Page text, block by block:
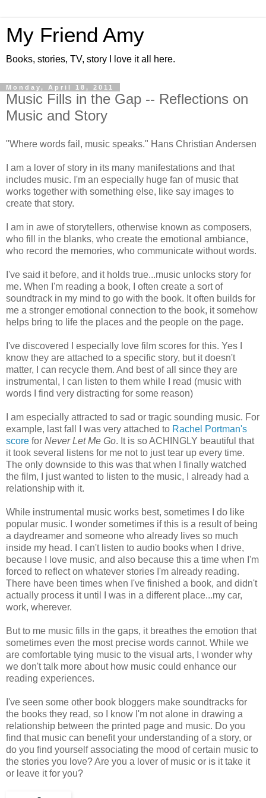
My Friend Amy
Books, stories, TV, story I love it all here.
Monday, April 18, 2011
Music Fills in the Gap -- Reflections on
Music and Story
"Where words fail, music speaks." Hans Christian Andersen
I am a lover of story in its many manifestations and that
includes music. I'm an especially huge fan of music that
works together with something else, like say images to
create that story.
I am in awe of storytellers, otherwise known as composers,
who fill in the blanks, who create the emotional ambiance,
who record the memories, who communicate without words.
I've said it before, and it holds true...music unlocks story for
me. When I'm reading a book, I often create a sort of
soundtrack in my mind to go with the book. It often builds for
me a stronger emotional connection to the book, it somehow
helps bring to life the places and the people on the page.
I've discovered I especially love film scores for this. Yes I
know they are attached to a specific story, but it doesn't
matter, I can recycle them. And best of all since they are
instrumental, I can listen to them while I read (music with
words I find very distracting for some reason)
I am especially attracted to sad or tragic sounding music. For
example, last fall I was very attached to Rachel Portman's
score for Never Let Me Go. It is so ACHINGLY beautiful that
it took several listens for me not to just tear up every time.
The only downside to this was that when I finally watched
the film, I just wanted to listen to the music, I already had a
relationship with it.
While instrumental music works best, sometimes I do like
popular music. I wonder sometimes if this is a result of being
a daydreamer and someone who already lives so much
inside my head. I can't listen to audio books when I drive,
because I love music, and also because this a time when I'm
forced to reflect on whatever stories I'm already reading.
There have been times when I've finished a book, and didn't
actually process it until I was in a different place...my car,
work, wherever.
But to me music fills in the gaps, it breathes the emotion that
sometimes even the most precise words cannot. While we
are comfortable tying music to the visual arts, I wonder why
we don't talk more about how music could enhance our
reading experiences.
I've seen some other book bloggers make soundtracks for
the books they read, so I know I'm not alone in drawing a
relationship between the printed page and music. Do you
find that music can benefit your understanding of a story, or
do you find yourself associating the mood of certain music to
the stories you love? Are you a lover of music or is it take it
or leave it for you?